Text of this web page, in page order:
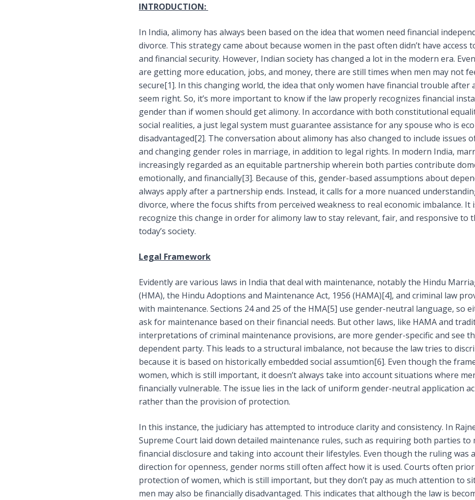
INTRODUCTION:
In India, alimony has always been based on the idea that women need financial
divorce. This strategy came about because women in the past often didn’t have access
and financial security. However, Indian society has changed a lot in the modern era.
are getting more education, jobs, and money, there are still times when men may not
secure[1]. In this changing world, the idea that only women have financial trouble after
seem right. So, it’s more important to know if the law properly recognizes financial
gender than if women should get alimony. In accordance with both constitutional
social realities, a just legal system must guarantee assistance for any spouse who is
disadvantaged[2]. The conversation about alimony has also changed to include issues
and changing gender roles in marriage, in addition to legal rights. In modern India,
increasingly regarded as an equitable partnership wherein both parties contribute
emotionally, and financially[3]. Because of this, gender-based assumptions about
always apply after a partnership ends. Instead, it calls for a more nuanced
divorce, where the focus shifts from perceived weakness to real economic imbalance.
recognize this change in order for alimony law to stay relevant, fair, and responsive to
today’s society.
Legal Framework
Evidently are various laws in India that deal with maintenance, notably the Hindu
(HMA), the Hindu Adoptions and Maintenance Act, 1956 (HAMA)[4], and criminal law
with maintenance. Sections 24 and 25 of the HMA[5] use gender-neutral language, so
ask for maintenance based on their financial needs. But other laws, like HAMA and
interpretations of criminal maintenance provisions, are more gender-specific and see
dependent party. This leads to a structural imbalance, not because the law tries to
because it is based on historically embedded social assumtion[6]. Even though the
women, which is still important, it doesn’t always take into account situations where
financially vulnerable. The issue lies in the lack of uniform gender-neutral application
rather than the provision of protection.
In this instance, the judiciary has attempted to introduce clarity and consistency. In
Supreme Court laid down detailed maintenance rules, such as requiring both parties to
financial disclosure and taking into account their lifestyles. Even though the ruling was
direction for openness, gender norms still often affect how it is used. Courts often
protection of women, which is still important, but they don’t pay as much attention to
men may also be financially disadvantaged. This indicates that although the law is